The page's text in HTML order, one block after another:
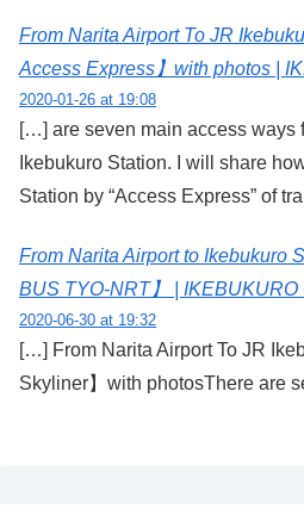
From Narita Airport To JR
Access Express】with photos |
2020-01-26 at 19:08
[…] are seven main access ways
Ikebukuro Station. I will share
Station by “Access Express” of
From Narita Airport to Ikebukuro
BUS TYO-NRT】 | IKEBUKURO
2020-06-30 at 19:32
[…] From Narita Airport To JR
Skyliner】with photosThere are